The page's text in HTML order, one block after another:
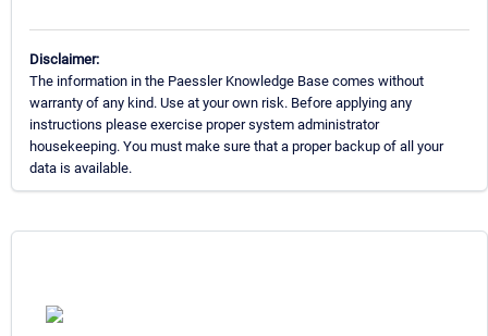
Disclaimer:
The information in the Paessler Knowledge Base comes without
warranty of any kind. Use at your own risk. Before applying any
instructions please exercise proper system administrator
housekeeping. You must make sure that a proper backup of all your
data is available.